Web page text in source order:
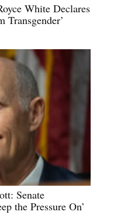
White Declares
Senate
the Pressure On’